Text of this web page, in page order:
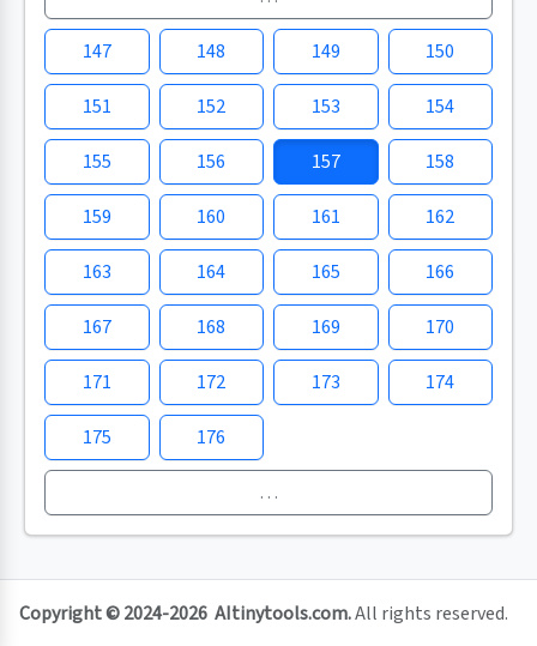
147 148 149 150
151 152 153 154
155 156 157 158
159 160 161 162
163 164 165 166
167 168 169 170
171 172 173 174
175 176
…
Copyright © 2024-2026 AItinytools.com.All rights reserved.